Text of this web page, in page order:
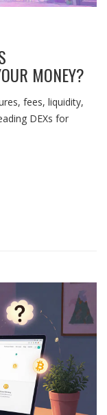
MONEY?
fees, liquidity,
DEXs for